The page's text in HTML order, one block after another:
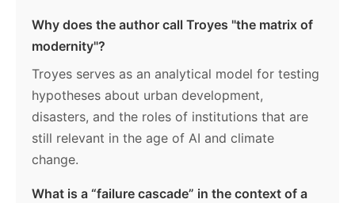
Why does the author call Troyes "the matrix of
modernity"?
Troyes serves as an analytical model for testing
hypotheses about urban development,
disasters, and the roles of institutions that are
still relevant in the age of AI and climate
change.
What is a “failure cascade” in the context of a